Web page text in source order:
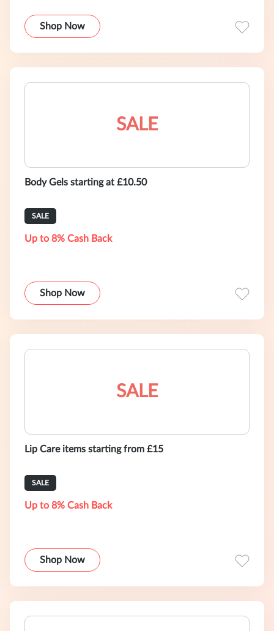
Shop Now
SALE
Body Gels starting at £10.50
SALE
Up to 8% Cash Back
Shop Now
SALE
Lip Care items starting from £15
SALE
Up to 8% Cash Back
Shop Now